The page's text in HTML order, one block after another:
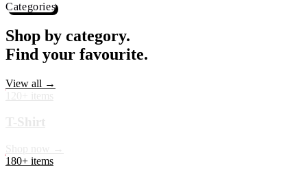
Free Shipping ₹499+
Categories
Shop by category.
Find your favourite.